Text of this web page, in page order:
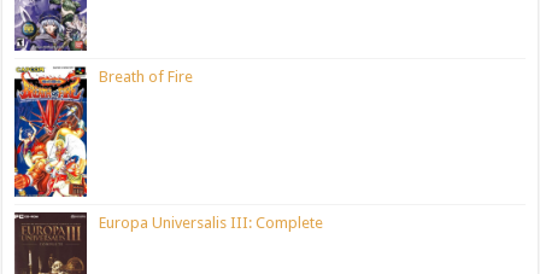
Breath of Fire
Europa Universalis III: Complete